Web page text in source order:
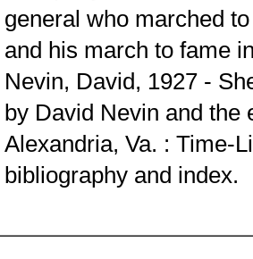
general who marched
and his march to fame
Nevin, David, 1927 -
by David Nevin and the
Alexandria, Va. : Time-
bibliography and index.